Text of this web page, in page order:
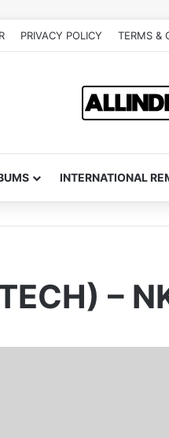
PRIVACY POLICY TERMS &
INTERNATIONAL
–